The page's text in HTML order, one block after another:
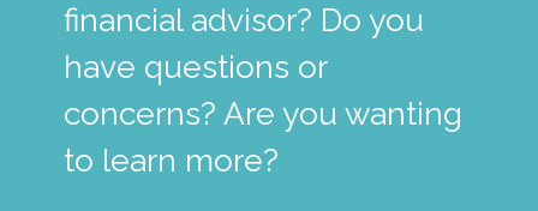
financial advisor? Do you
have questions or
concerns? Are you wanting
to learn more?